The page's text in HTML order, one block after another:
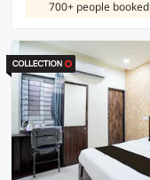
700+ people